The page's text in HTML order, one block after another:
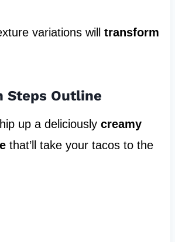
variations will transform
Steps Outline
up a deliciously creamy
that’ll take your tacos to the